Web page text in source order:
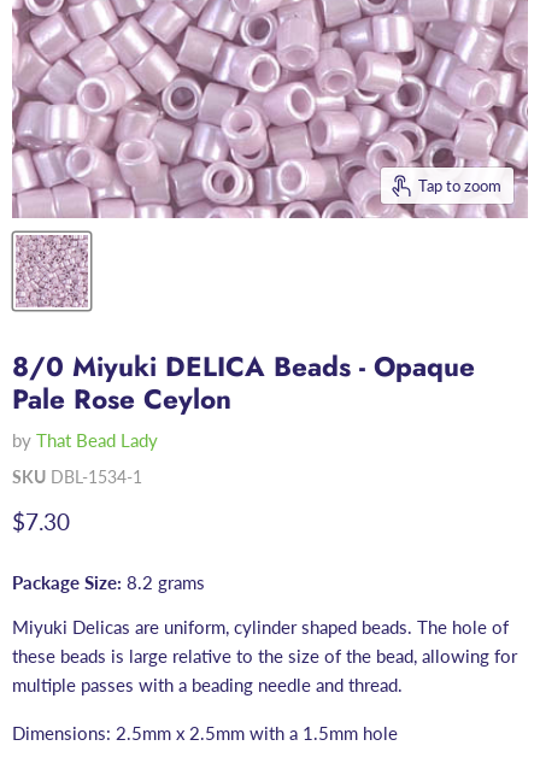
Tap to zoom
8/0 Miyuki DELICA Beads - Opaque
Pale Rose Ceylon
by That Bead Lady
SKU DBL-1534-1
Current price
$7.30
Package Size: 8.2 grams
Miyuki Delicas are uniform, cylinder shaped beads. The hole of
these beads is large relative to the size of the bead, allowing for
multiple passes with a beading needle and thread.
Dimensions: 2.5mm x 2.5mm with a 1.5mm hole